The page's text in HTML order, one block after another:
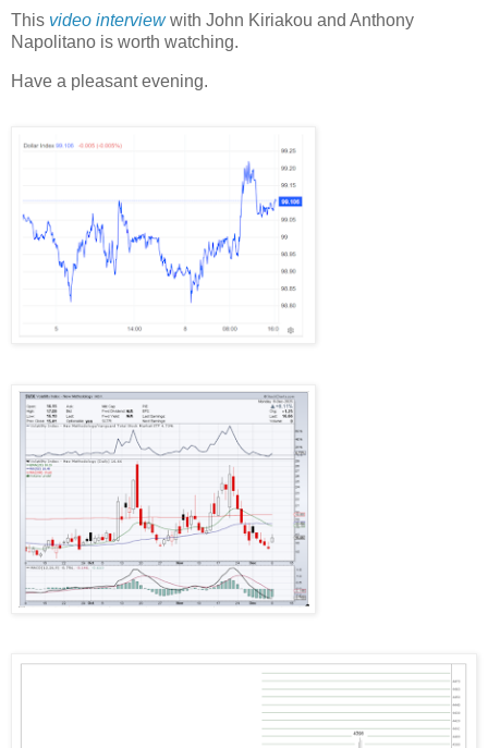
This video interviewwith John Kiriakou and Anthony
Napolitano is worth watching.
Have a pleasant evening.